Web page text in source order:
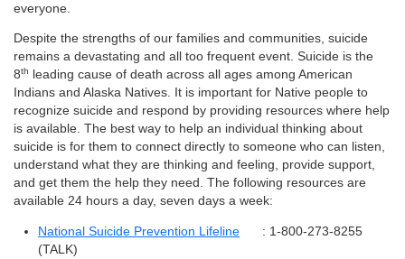
everyone.
Despite the strengths of our families and communities, suicide
remains a devastating and all too frequent event. Suicide is the
8th
leading cause of death across all ages among American
Indians and Alaska Natives. It is important for Native people to
recognize suicide and respond by providing resources where help
is available. The best way to help an individual thinking about
suicide is for them to connect directly to someone who can listen,
understand what they are thinking and feeling, provide support,
and get them the help they need. The following resources are
available 24 hours a day, seven days a week:
National Suicide Prevention Lifeline
: 1-800-273-8255
(TALK)